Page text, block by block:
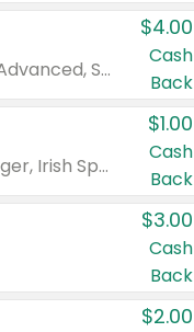
Valid on Colgate Total, Max Fresh, Sensitive, Optic White Advanced, Stain Fighter, Purple or Charcoal toothpastes 3 oz or larger, Colgate 360°, Total, Gum Health, Expert or Optic White toothbrushes , mouthwashes or mouth rinses 16 oz or larger. Excludes 3 pack toothpastes. Items must appear on the same receipt.
$4.00
Cash
Back
Valid on Irish Spring or Softsoap body washes 20 oz or larger, Irish Spring bar soap multi-packs 6 ct or larger, or Softsoap liquid hand soap refills 50 oz.
$1.00
Cash
Back
$3.00
Cash
Back
$2.00